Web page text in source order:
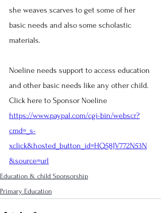
she weaves scarves to get some of her
basic needs and also some scholastic
materials.
Noeline needs support to access education
and other basic needs like any other child.
Click here to Sponsor Noeline
https://www.paypal.com/cgi-bin/webscr?
cmd=_s-
xclick&hosted_button_id=HQ58JV772N53N
&source=url
Education & child Sponsorship
Primary Education